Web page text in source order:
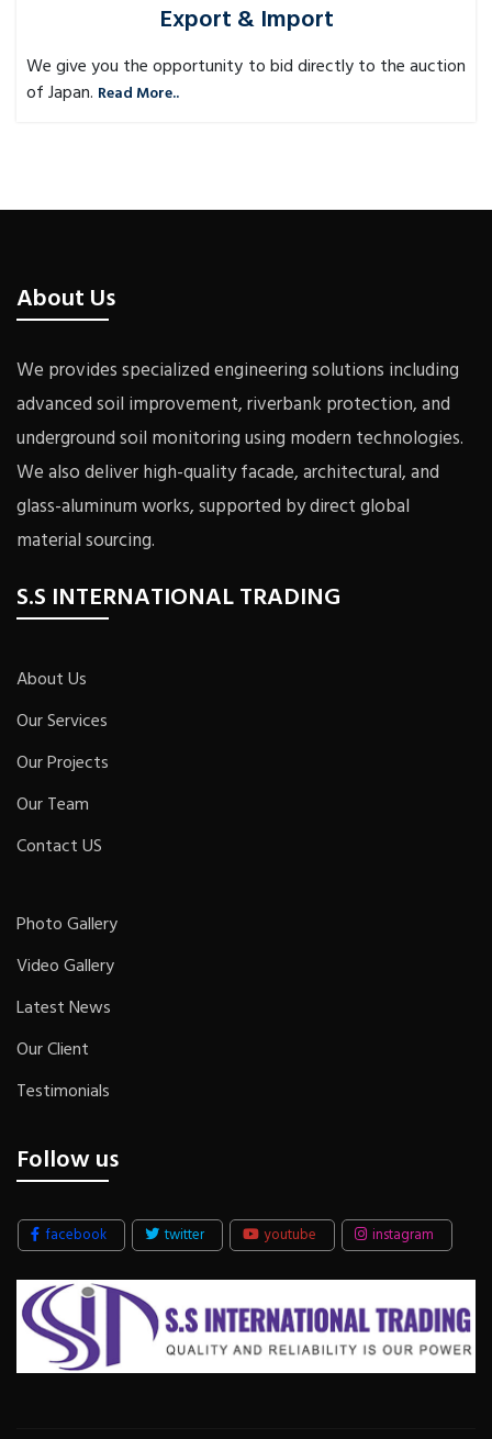
Export & Import
We give you the opportunity to bid directly to the auction
of Japan. Read More..
About Us
We provides specialized engineering solutions including
advanced soil improvement, riverbank protection, and
underground soil monitoring using modern technologies.
We also deliver high-quality facade, architectural, and
glass-aluminum works, supported by direct global
material sourcing.
S.S INTERNATIONAL TRADING
About Us
Our Services
Our Projects
Our Team
Contact US
Photo Gallery
Video Gallery
Latest News
Our Client
Testimonials
Follow us
facebook twitter youtube instagram